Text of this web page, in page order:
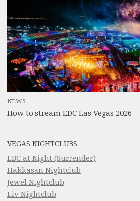
NEWS
How to stream EDC Las Vegas 2026
VEGAS NIGHTCLUBS
EBC at Night (Surrender)
Hakkasan Nightclub
Jewel Nightclub
Liv Nightclub